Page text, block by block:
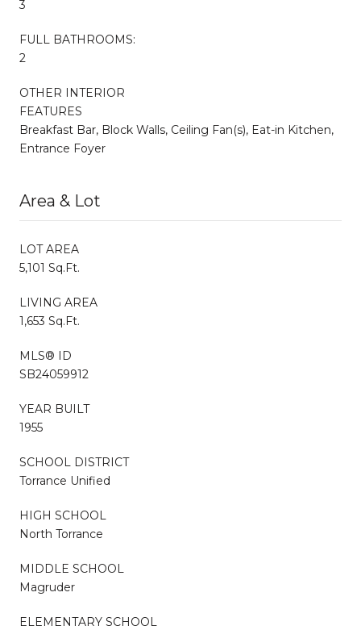
3
FULL BATHROOMS:
2
OTHER INTERIOR
FEATURES
Breakfast Bar, Block Walls, Ceiling Fan(s), Eat-in Kitchen,
Entrance Foyer
Area & Lot
LOT AREA
5,101 Sq.Ft.
LIVING AREA
1,653 Sq.Ft.
MLS® ID
SB24059912
YEAR BUILT
1955
SCHOOL DISTRICT
Torrance Unified
HIGH SCHOOL
North Torrance
MIDDLE SCHOOL
Magruder
ELEMENTARY SCHOOL